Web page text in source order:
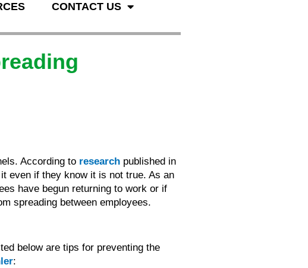
CONTACT US
According to research published in
even if they know it is not true. As an
have begun returning to work or if
spreading between employees.
below are tips for preventing the
: